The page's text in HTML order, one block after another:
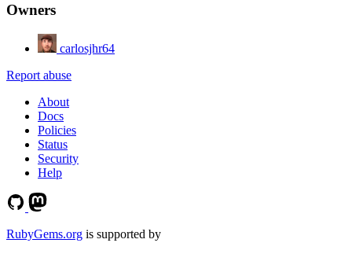
Owners
carlosjhr64
Report abuse
About
Docs
Policies
Status
Security
Help
RubyGems.org is supported by